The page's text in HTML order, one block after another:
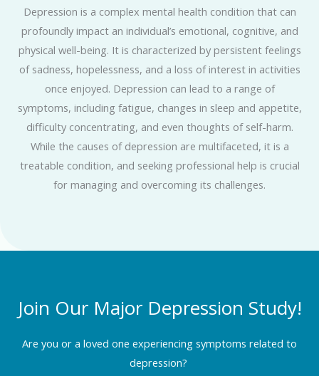
Depression is a complex mental health condition that can
profoundly impact an individual’s emotional, cognitive, and
physical well-being. It is characterized by persistent feelings
of sadness, hopelessness, and a loss of interest in activities
once enjoyed. Depression can lead to a range of
symptoms, including fatigue, changes in sleep and appetite,
difficulty concentrating, and even thoughts of self-harm.
While the causes of depression are multifaceted, it is a
treatable condition, and seeking professional help is crucial
for managing and overcoming its challenges.
Join Our Major Depression Study!
Are you or a loved one experiencing symptoms related to
depression?